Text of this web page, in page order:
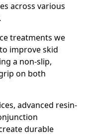
across various
treatments we
improve skid
a non-slip,
on both
advanced resin-
durable